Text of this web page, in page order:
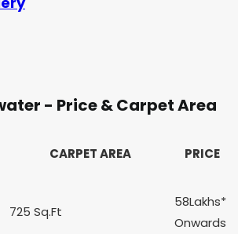
- Price & Carpet Area
CARPET AREA PRICE
725 Sq.Ft
58Lakhs*
Onwards